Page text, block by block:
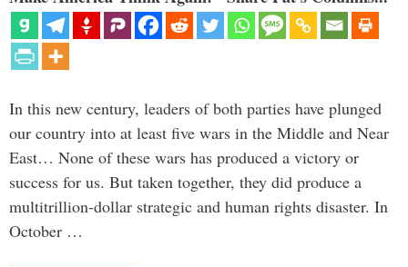
In this new century, leaders of both parties have plunged
our country into at least five wars in the Middle and Near
East… None of these wars has produced a victory or
success for us. But taken together, they did produce a
multitrillion-dollar strategic and human rights disaster. In
October …